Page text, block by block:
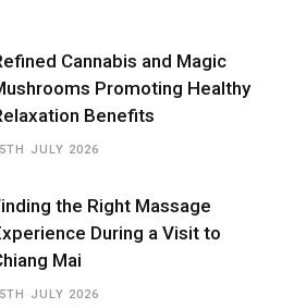
Cannabis and Magic
Promoting Healthy
Benefits
JULY 2026
the Right Massage
During a Visit to
Mai
JULY 2026